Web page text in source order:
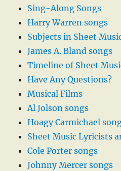
Sing-Along Songs
Harry Warren songs
Subjects in Sheet
James A. Bland songs
Timeline of Sheet
Have Any Questions?
Musical Films
Al Jolson songs
Hoagy Carmichael
Sheet Music Lyricists
Cole Porter songs
Johnny Mercer songs